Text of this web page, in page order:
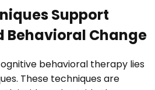
Support
Behavioral Change
behavioral therapy lies
These techniques are